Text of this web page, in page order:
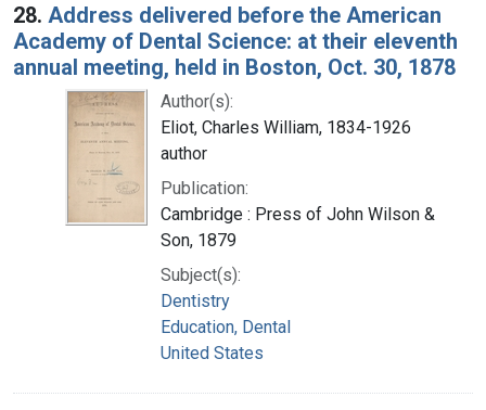
28. Address delivered before the American
Academy of Dental Science: at their eleventh
annual meeting, held in Boston, Oct. 30, 1878
Author(s):
Eliot, Charles William, 1834-1926
author
Publication:
Cambridge : Press of John Wilson &
Son, 1879
Subject(s):
Dentistry
Education, Dental
United States